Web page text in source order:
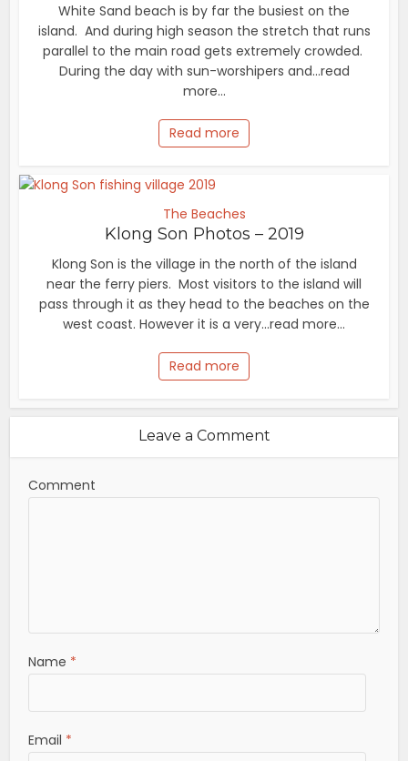
White Sand beach is by far the busiest on the
island. And during high season the stretch that runs
parallel to the main road gets extremely crowded.
During the day with sun-worshipers and...read
more...
Read more
The Beaches
Klong Son Photos – 2019
Klong Son is the village in the north of the island
near the ferry piers. Most visitors to the island will
pass through it as they head to the beaches on the
west coast. However it is a very...read more...
Read more
Leave a Comment
Comment
Name *
Email *